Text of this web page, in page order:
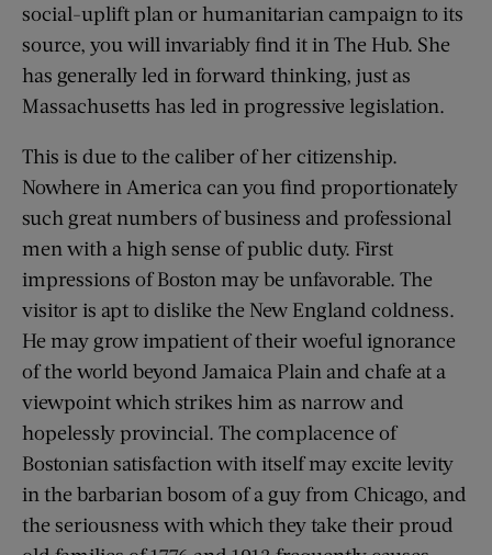
social-uplift plan or humanitarian campaign to its
source, you will invariably find it in The Hub. She
has generally led in forward thinking, just as
Massachusetts has led in progressive legislation.
This is due to the caliber of her citizenship.
Nowhere in America can you find proportionately
such great numbers of business and professional
men with a high sense of public duty. First
impressions of Boston may be unfavorable. The
visitor is apt to dislike the New England coldness.
He may grow impatient of their woeful ignorance
of the world beyond Jamaica Plain and chafe at a
viewpoint which strikes him as narrow and
hopelessly provincial. The complacence of
Bostonian satisfaction with itself may excite levity
in the barbarian bosom of a guy from Chicago, and
the seriousness with which they take their proud